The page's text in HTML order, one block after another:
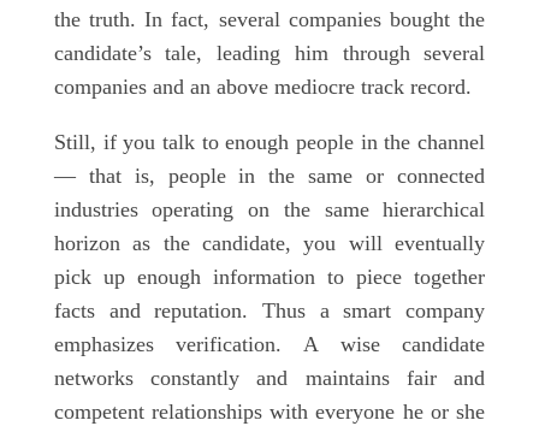
the truth. In fact, several companies bought the
candidate’s tale, leading him through several
companies and an above mediocre track record.
Still, if you talk to enough people in the channel
— that is, people in the same or connected
industries operating on the same hierarchical
horizon as the candidate, you will eventually
pick up enough information to piece together
facts and reputation. Thus a smart company
emphasizes verification. A wise candidate
networks constantly and maintains fair and
competent relationships with everyone he or she